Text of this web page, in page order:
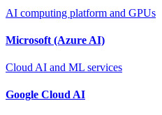
AI computing platform and GPUs
Microsoft (Azure AI)
Cloud AI and ML services
Google Cloud AI